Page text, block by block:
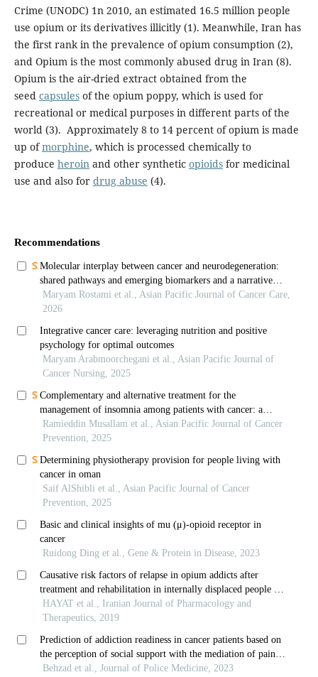
Crime (UNODC) 1n 2010, an estimated 16.5 million people
use opium or its derivatives illicitly (1). Meanwhile, Iran has
the first rank in the prevalence of opium consumption (2),
and Opium is the most commonly abused drug in Iran (8).
Opium is the air-dried extract obtained from the
seed capsulesof the opium poppy, which is used for
recreational or medical purposes in different parts of the
world (3). Approximately 8 to 14 percent of opium is made
up ofmorphine, which is processed chemically to
produce heroinand other synthetic opioidsfor medicinal
use and also for drug abuse (4).